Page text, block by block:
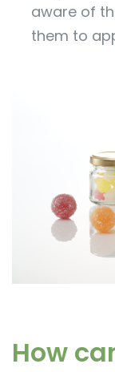
aware of
them to
How